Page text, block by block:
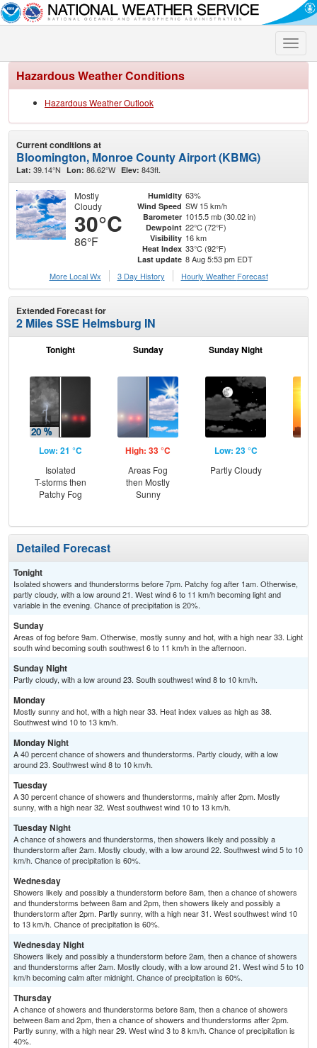
Toggle
Hazardous Weather Conditions
Hazardous Weather Outlook
Current conditions at
Bloomington, Monroe County Airport (KBMG)
Lat: 39.14°N Lon: 86.62°W Elev: 843ft.
Mostly
Cloudy
30°C
86°F
Humidity 63%
Wind Speed SW 15 km/h
Barometer 1015.5 mb (30.02 in)
Dewpoint 22°C (72°F)
Visibility 16 km
Heat Index 33°C (92°F)
Last update 8 Aug 5:53 pm EDT
More Local Wx
3 Day History Hourly Weather Forecast
Extended Forecast for
2 Miles SSE Helmsburg IN
Tonight
Low: 21 °C
Isolated
T-storms then
Patchy Fog
Sunday
High: 33 °C
Areas Fog
then Mostly
Sunny
Sunday Night
Low: 23 °C
Partly Cloudy
Detailed Forecast
Tonight
Isolated showers and thunderstorms before 7pm. Patchy fog after 1am. Otherwise,
partly cloudy, with a low around 21. West wind 6 to 11 km/h becoming light and
variable in the evening. Chance of precipitation is 20%.
Sunday
Areas of fog before 9am. Otherwise, mostly sunny and hot, with a high near 33. Light
south wind becoming south southwest 6 to 11 km/h in the afternoon.
Sunday Night
Partly cloudy, with a low around 23. South southwest wind 8 to 10 km/h.
Monday
Mostly sunny and hot, with a high near 33. Heat index values as high as 38.
Southwest wind 10 to 13 km/h.
Monday Night
A 40 percent chance of showers and thunderstorms. Partly cloudy, with a low
around 23. Southwest wind 8 to 10 km/h.
Tuesday
A 30 percent chance of showers and thunderstorms, mainly after 2pm. Mostly
sunny, with a high near 32. West southwest wind 10 to 13 km/h.
Tuesday Night
A chance of showers and thunderstorms, then showers likely and possibly a
thunderstorm after 2am. Mostly cloudy, with a low around 22. Southwest wind 5 to 10
km/h. Chance of precipitation is 60%.
Wednesday
Showers likely and possibly a thunderstorm before 8am, then a chance of showers
and thunderstorms between 8am and 2pm, then showers likely and possibly a
thunderstorm after 2pm. Partly sunny, with a high near 31. West southwest wind 10
to 13 km/h. Chance of precipitation is 60%.
Wednesday Night
Showers likely and possibly a thunderstorm before 2am, then a chance of showers
and thunderstorms after 2am. Mostly cloudy, with a low around 21. West wind 5 to 10
km/h becoming calm after midnight. Chance of precipitation is 60%.
Thursday
A chance of showers and thunderstorms before 8am, then a chance of showers
between 8am and 2pm, then a chance of showers and thunderstorms after 2pm.
Partly sunny, with a high near 29. West wind 3 to 8 km/h. Chance of precipitation is
40%.